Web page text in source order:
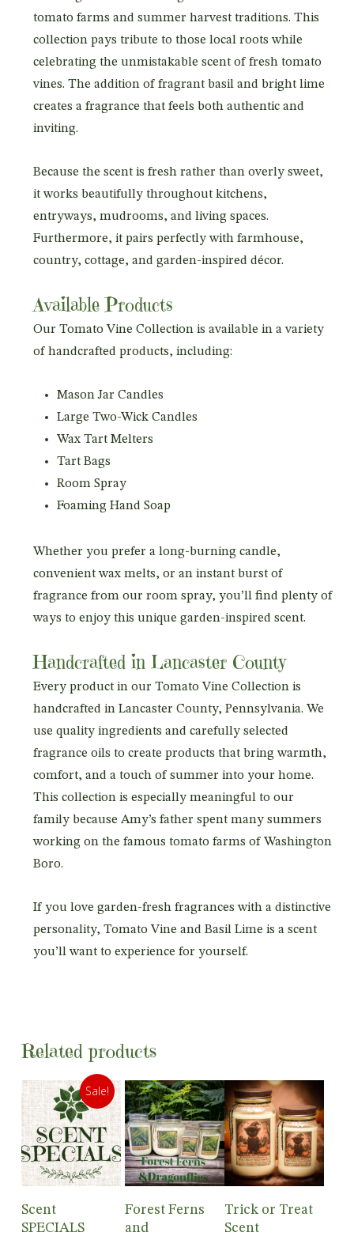
tomato farms and summer harvest traditions. This
collection pays tribute to those local roots while
celebrating the unmistakable scent of fresh tomato
vines. The addition of fragrant basil and bright lime
creates a fragrance that feels both authentic and
inviting.
Because the scent is fresh rather than overly sweet,
it works beautifully throughout kitchens,
entryways, mudrooms, and living spaces.
Furthermore, it pairs perfectly with farmhouse,
country, cottage, and garden-inspired décor.
Available Products
Our Tomato Vine Collection is available in a variety
of handcrafted products, including:
Mason Jar Candles
Large Two-Wick Candles
Wax Tart Melters
Tart Bags
Room Spray
Foaming Hand Soap
Whether you prefer a long-burning candle,
convenient wax melts, or an instant burst of
fragrance from our room spray, you’ll find plenty of
ways to enjoy this unique garden-inspired scent.
Handcrafted in Lancaster County
Every product in our Tomato Vine Collection is
handcrafted in Lancaster County, Pennsylvania. We
use quality ingredients and carefully selected
fragrance oils to create products that bring warmth,
comfort, and a touch of summer into your home.
This collection is especially meaningful to our
family because Amy’s father spent many summers
working on the famous tomato farms of Washington
Boro.
If you love garden-fresh fragrances with a distinctive
personality, Tomato Vine and Basil Lime is a scent
you’ll want to experience for yourself.
Related products
Sale!
View
Products
Scent
SPECIALS
View
Products
Forest Ferns
and
View
Products
Trick or Treat
Scent